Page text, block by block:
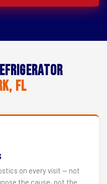
FL
on every visit — not
the cause, not the